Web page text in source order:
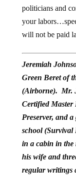
politicians and
your
will not be paid
Jeremiah
Green Beret of
(Airborne). Mr.
Certified Master
Preserver, and
school (Survival
in a cabin in the
his wife and
regular writings